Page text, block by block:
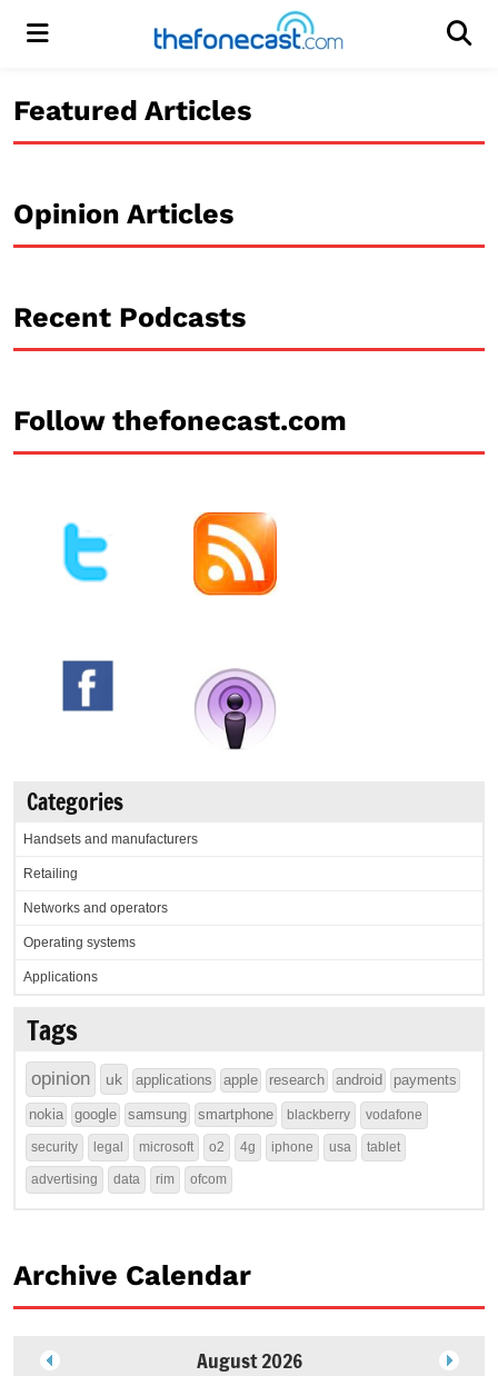
Menu
Featured Articles
Opinion Articles
Recent Podcasts
Follow thefonecast.com
Categories
Handsets and manufacturers
Retailing
Networks and operators
Operating systems
Applications
Tags
opinion uk applications apple research android payments
nokia google samsung smartphone blackberry vodafone
security legal microsoft o2 4g iphone usa tablet
advertising data rim ofcom
Archive Calendar
August 2026